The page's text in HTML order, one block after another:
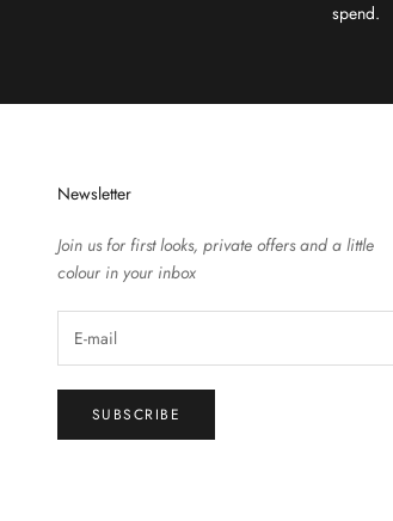
spend.
Newsletter
Join us for first looks, private offers and a little
colour in your inbox
SUBSCRIBE